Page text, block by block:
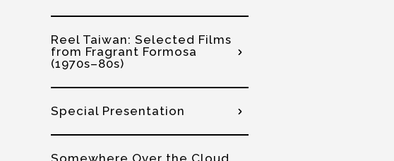
Reel Taiwan: Selected Films
from Fragrant Formosa
(1970s–80s)
Special Presentation
Somewhere Over the Cloud